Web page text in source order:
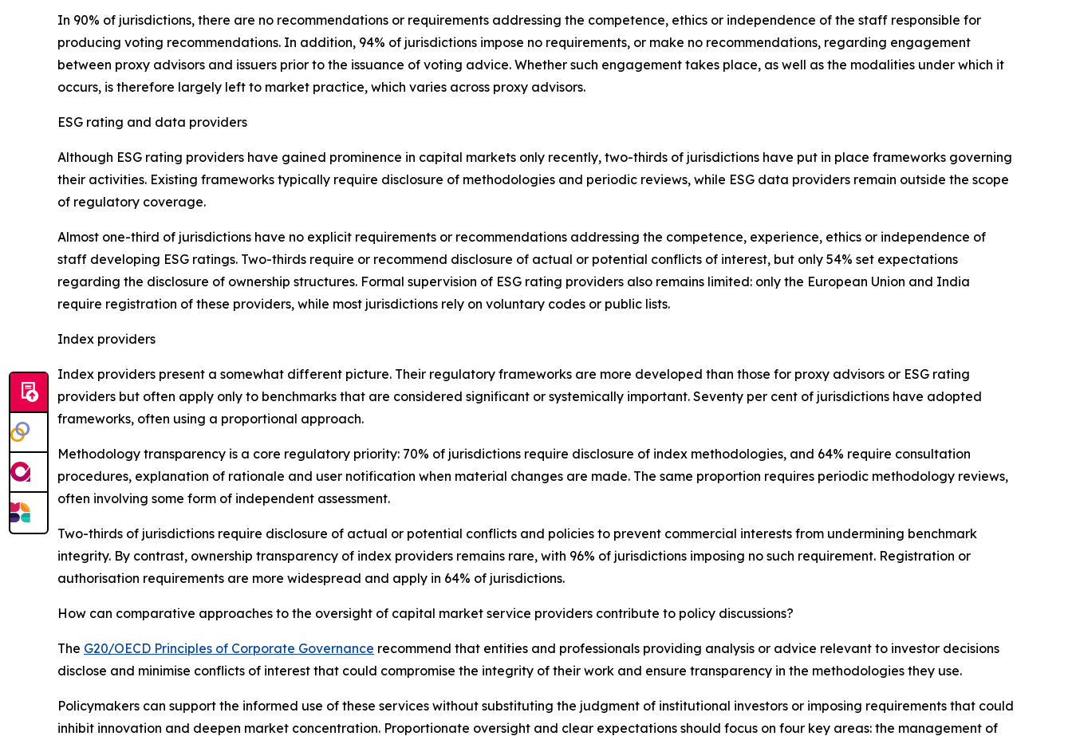
In 90% of jurisdictions, there are no recommendations or requirements addressing the competence, ethics or independence of the staff responsible for
producing voting recommendations. In addition, 94% of jurisdictions impose no requirements, or make no recommendations, regarding engagement
between proxy advisors and issuers prior to the issuance of voting advice. Whether such engagement takes place, as well as the modalities under which it
occurs, is therefore largely left to market practice, which varies across proxy advisors.
ESG rating and data providers
Although ESG rating providers have gained prominence in capital markets only recently, two-thirds of jurisdictions have put in place frameworks governing
their activities. Existing frameworks typically require disclosure of methodologies and periodic reviews, while ESG data providers remain outside the scope
of regulatory coverage.
Almost one-third of jurisdictions have no explicit requirements or recommendations addressing the competence, experience, ethics or independence of
staff developing ESG ratings. Two-thirds require or recommend disclosure of actual or potential conflicts of interest, but only 54% set expectations
regarding the disclosure of ownership structures. Formal supervision of ESG rating providers also remains limited: only the European Union and India
require registration of these providers, while most jurisdictions rely on voluntary codes or public lists.
Index providers
Index providers present a somewhat different picture. Their regulatory frameworks are more developed than those for proxy advisors or ESG rating
providers but often apply only to benchmarks that are considered significant or systemically important. Seventy per cent of jurisdictions have adopted
frameworks, often using a proportional approach.
Methodology transparency is a core regulatory priority: 70% of jurisdictions require disclosure of index methodologies, and 64% require consultation
procedures, explanation of rationale and user notification when material changes are made. The same proportion requires periodic methodology reviews,
often involving some form of independent assessment.
Two-thirds of jurisdictions require disclosure of actual or potential conflicts and policies to prevent commercial interests from undermining benchmark
integrity. By contrast, ownership transparency of index providers remains rare, with 96% of jurisdictions imposing no such requirement. Registration or
authorisation requirements are more widespread and apply in 64% of jurisdictions.
How can comparative approaches to the oversight of capital market service providers contribute to policy discussions?
The G20/OECD Principles of Corporate Governance recommend that entities and professionals providing analysis or advice relevant to investor decisions
disclose and minimise conflicts of interest that could compromise the integrity of their work and ensure transparency in the methodologies they use.
Policymakers can support the informed use of these services without substituting the judgment of institutional investors or imposing requirements that could
inhibit innovation and deepen market concentration. Proportionate oversight and clear expectations should focus on four key areas: the management of